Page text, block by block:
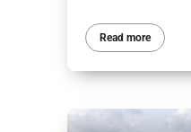
Read more